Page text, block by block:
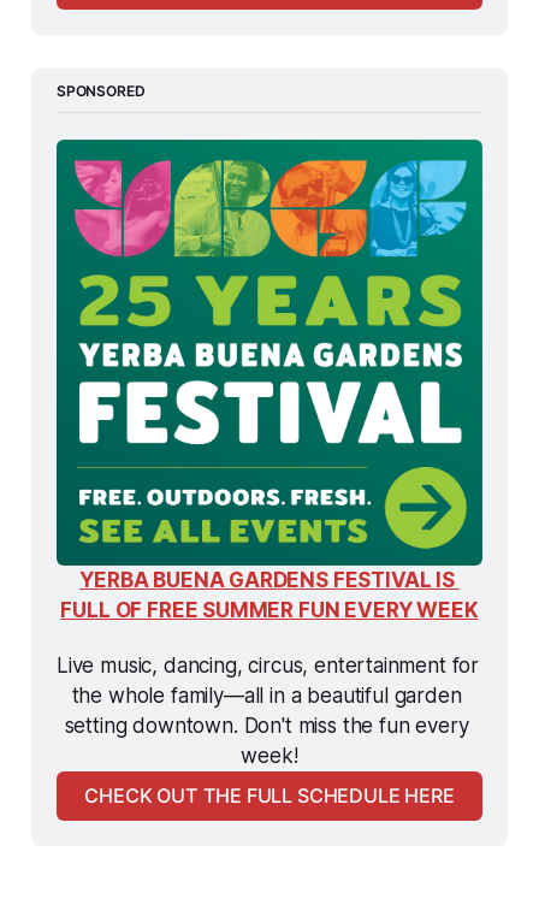
SPONSORED
YERBA BUENA GARDENS FESTIVAL IS
FULL OF FREE SUMMER FUN EVERY WEEK
Live music, dancing, circus, entertainment for
the whole family—all in a beautiful garden
setting downtown. Don't miss the fun every
week!
CHECK OUT THE FULL SCHEDULE HERE